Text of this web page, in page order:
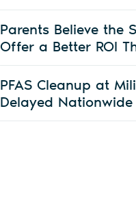
Parents Believe the
Offer a Better ROI
PFAS Cleanup at
Delayed Nationwide